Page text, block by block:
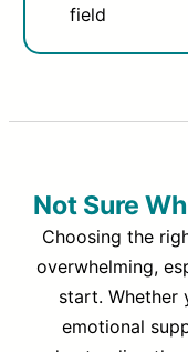
field
Not Sure
Choosing the
overwhelming,
start. Whether
emotional